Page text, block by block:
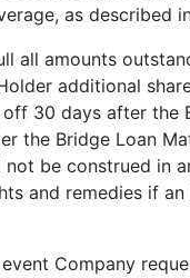
as described
amounts
additional
30 days after the
the Bridge Loan
be construed in
and remedies if
Company